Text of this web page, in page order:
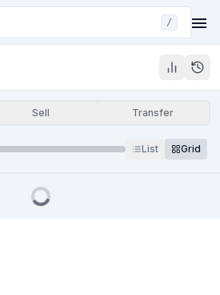
/
Sell Transfer
List Grid